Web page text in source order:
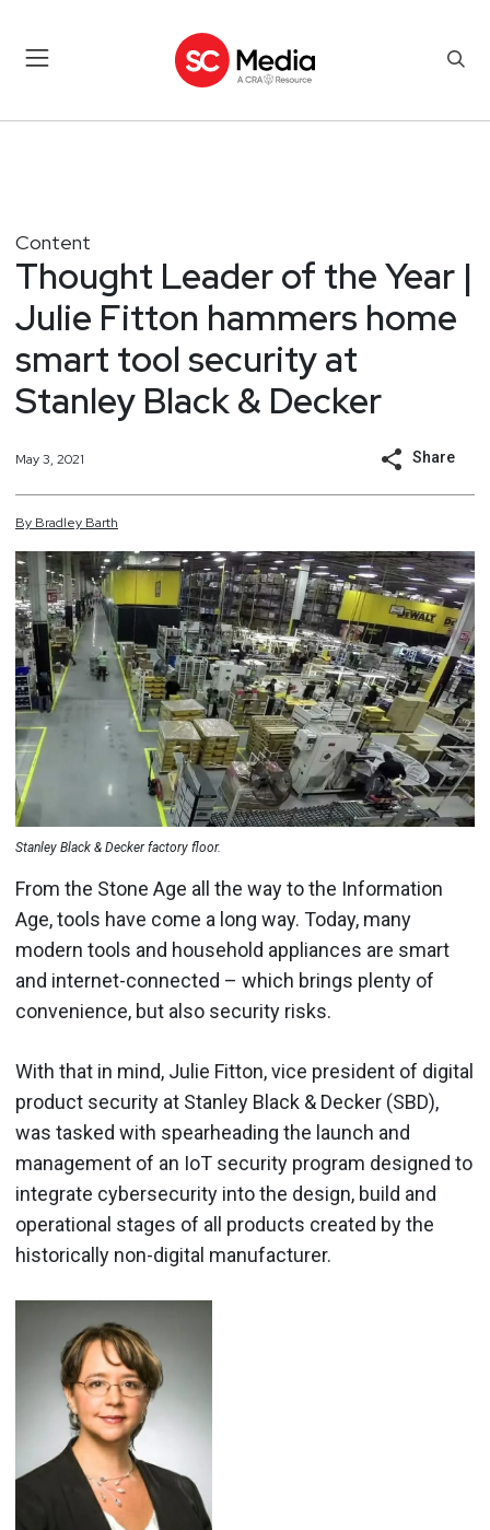
Content
Thought Leader of the Year |
Julie Fitton hammers home
smart tool security at
Stanley Black & Decker
May 3, 2021 Share
By Bradley Barth
Stanley Black & Decker factory floor.
From the Stone Age all the way to the Information
Age, tools have come a long way. Today, many
modern tools and household appliances are smart
and internet-connected – which brings plenty of
convenience, but also security risks.
With that in mind, Julie Fitton, vice president of digital
product security at Stanley Black & Decker (SBD),
was tasked with spearheading the launch and
management of an IoT security program designed to
integrate cybersecurity into the design, build and
operational stages of all products created by the
historically non-digital manufacturer.